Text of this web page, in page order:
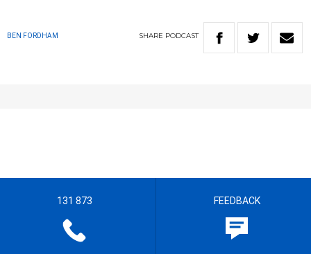
BEN FORDHAM SHARE PODCAST
131 873 FEEDBACK